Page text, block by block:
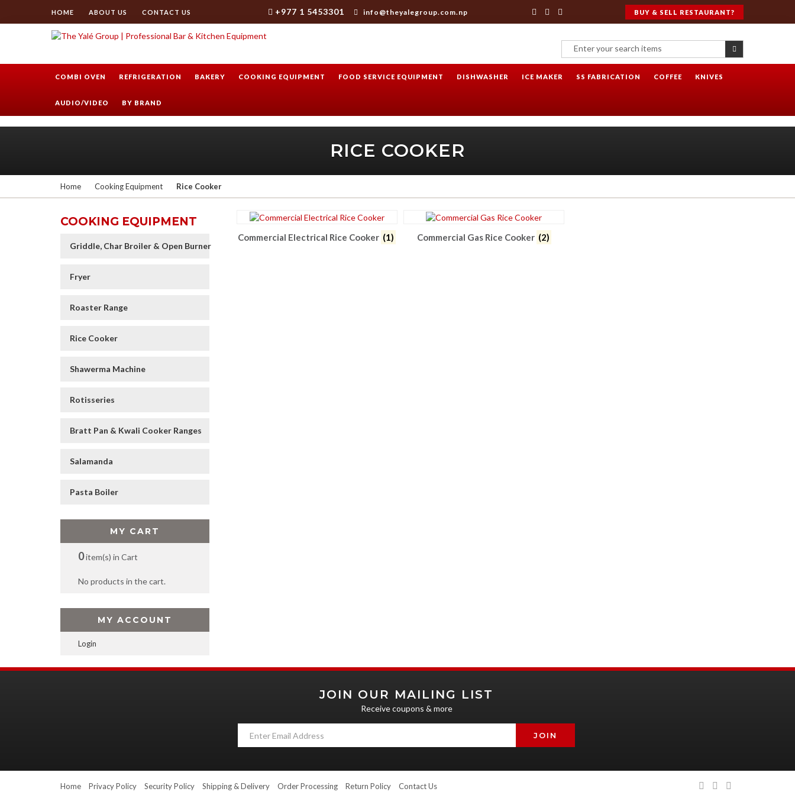
HOME ABOUT US CONTACT US +977 1 5453301 info@theyalegroup.com.np BUY & SELL RESTAURANT?
COMBI OVEN REFRIGERATION BAKERY COOKING EQUIPMENT FOOD SERVICE EQUIPMENT DISHWASHER ICE MAKER SS FABRICATION COFFEE KNIVES
AUDIO/VIDEO BY BRAND
RICE COOKER
Home Cooking Equipment Rice Cooker
Commercial Electrical Rice Cooker (1) Commercial Gas Rice Cooker (2)
COOKING EQUIPMENT
Griddle, Char Broiler & Open Burner
Fryer
Roaster Range
Rice Cooker
Shawerma Machine
Rotisseries
Bratt Pan & Kwali Cooker Ranges
Salamanda
Pasta Boiler
MY CART
0item(s) in Cart
No products in the cart.
MY ACCOUNT
Login
JOIN OUR MAILING LIST
Receive coupons & more
Home Privacy Policy Security Policy Shipping & Delivery Order Processing Return Policy Contact Us